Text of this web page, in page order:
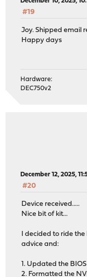
#19
Joy. Shipped email
Happy days
Hardware:
DEC750v2
December 12, 2025,
#20
Device received.....
Nice bit of kit...
I decided to ride
advice and:
1. Updated the
2. Formatted the